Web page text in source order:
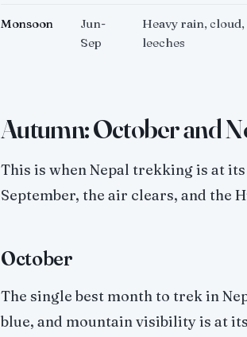
Monsoon
Jun-
Sep
Heavy rain, cloud,
leeches
Autumn: October and
This is when Nepal trekking is at
September, the air clears, and the
October
The single best month to trek in
blue, and mountain visibility is at